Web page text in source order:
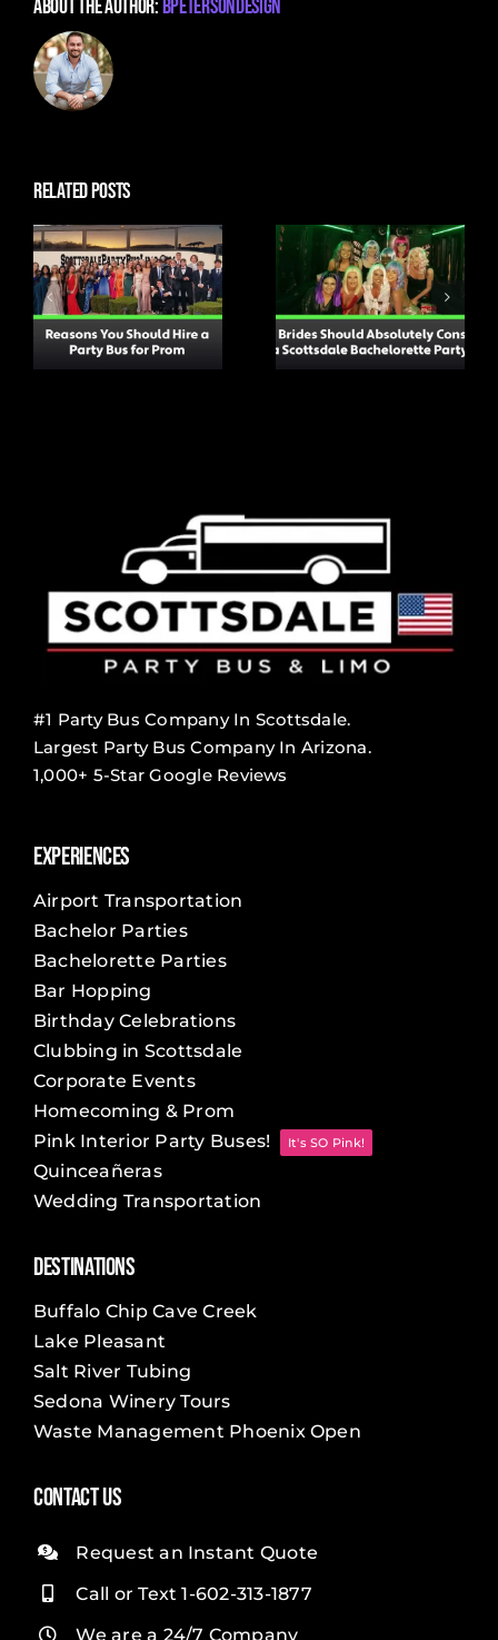
About the Author:BPetersonDesign
Related Posts
Should
Absolutely
Consider a
Scottsdale
Top Tips for
Attending a
Concert to
Ensure You Have a
#1 Party Bus Company In Scottsdale.
Largest Party Bus Company In Arizona.
1,000+ 5-Star Google Reviews
Experiences
Airport Transportation
Bachelor Parties
Bachelorette Parties
Bar Hopping
Birthday Celebrations
Clubbing in Scottsdale
Corporate Events
Homecoming & Prom
Pink Interior Party Buses!
It's SO Pink!
Quinceañeras
Wedding Transportation
Destinations
Buffalo Chip Cave Creek
Lake Pleasant
Salt River Tubing
Sedona Winery Tours
Waste Management Phoenix Open
Contact Us
Request an Instant Quote
Call or Text 1-602-313-1877
We are a 24/7 Company